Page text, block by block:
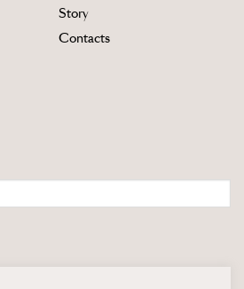
Story
Contacts